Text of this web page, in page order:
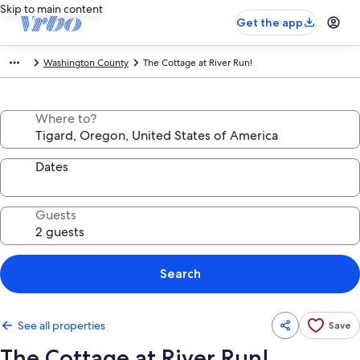
Skip to main content
Get the app
Washington County The Cottage at River Run!
Where to?
Dates
Guests
Search
See all properties Save